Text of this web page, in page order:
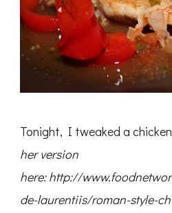
Tonight, I tweaked a
her version
here: http://
de-laurentiis/roman-style-